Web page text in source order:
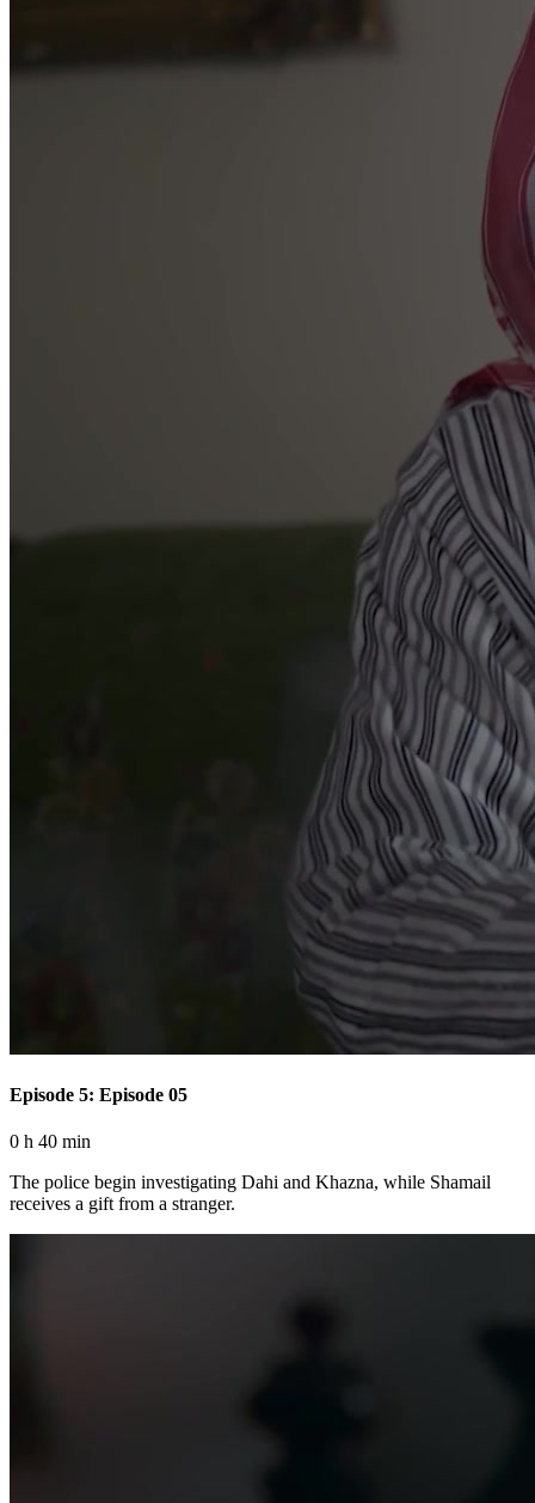
Episode 5: Episode 05
0 h 40 min
The police begin investigating Dahi and Khazna, while Shamail
receives a gift from a stranger.